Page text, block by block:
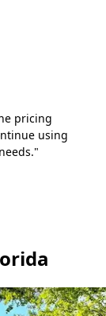
pricing
using